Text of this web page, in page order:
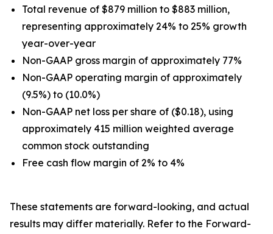
Total revenue of $879 million to $883 million,
representing approximately 24% to 25% growth
year-over-year
Non-GAAP gross margin of approximately 77%
Non-GAAP operating margin of approximately
(9.5%) to (10.0%)
Non-GAAP net loss per share of ($0.18), using
approximately 415 million weighted average
common stock outstanding
Free cash flow margin of 2% to 4%
These statements are forward-looking, and actual
results may differ materially. Refer to the Forward-